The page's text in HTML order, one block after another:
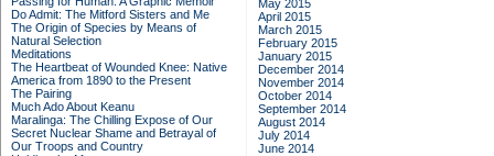
Do Admit: The Mitford Sisters and Me
The Origin of Species by Means of
Natural Selection
Meditations
The Heartbeat of Wounded Knee: Native
America from 1890 to the Present
The Pairing
Much Ado About Keanu
Maralinga: The Chilling Expose of Our
Secret Nuclear Shame and Betrayal of
Our Troops and Country
May 2015
April 2015
March 2015
February 2015
January 2015
December 2014
November 2014
October 2014
September 2014
August 2014
July 2014
June 2014